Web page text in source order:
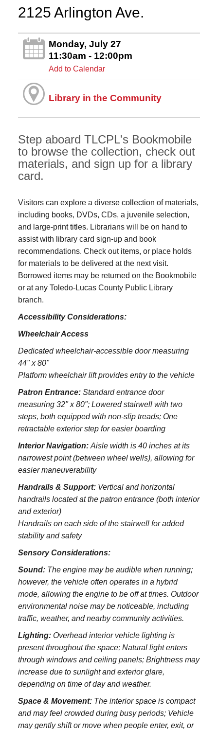
2125 Arlington Ave.
Monday, July 27
11:30am - 12:00pm
Add to Calendar
Library in the Community
Step aboard TLCPL's Bookmobile
to browse the collection, check out
materials, and sign up for a library
card.
Visitors can explore a diverse collection of materials,
including books, DVDs, CDs, a juvenile selection,
and large‑print titles. Librarians will be on hand to
assist with library card sign-up and book
recommendations. Check out items, or place holds
for materials to be delivered at the next visit.
Borrowed items may be returned on the Bookmobile
or at any Toledo‑Lucas County Public Library
branch.
Accessibility Considerations:
Wheelchair Access
Dedicated wheelchair-accessible door measuring
44" x 80"
Platform wheelchair lift provides entry to the vehicle
Patron Entrance:Standard entrance door
measuring 32" x 80";Lowered stairwell with two
steps, both equipped with non-slip treads; One
retractable exterior step for easier boarding
Interior Navigation:Aisle width is 40 inches at its
narrowest point (between wheel wells), allowing for
easier maneuverability
Handrails & Support: Vertical and horizontal
handrails located at the patron entrance (both interior
and exterior)
Handrails on each side of the stairwell for added
stability and safety
Sensory Considerations:
Sound: The engine may be audible when running;
however, the vehicle often operates in a hybrid
mode, allowing the engine to be off at times. Outdoor
environmental noise may be noticeable, including
traffic, weather, and nearby community activities.
Lighting: Overhead interior vehicle lighting is
present throughout the space; Natural light enters
through windows and ceiling panels; Brightness may
increase due to sunlight and exterior glare,
depending on time of day and weather.
Space & Movement: The interior space is compact
and may feel crowded during busy periods; Vehicle
may gently shift or move when people enter, exit, or